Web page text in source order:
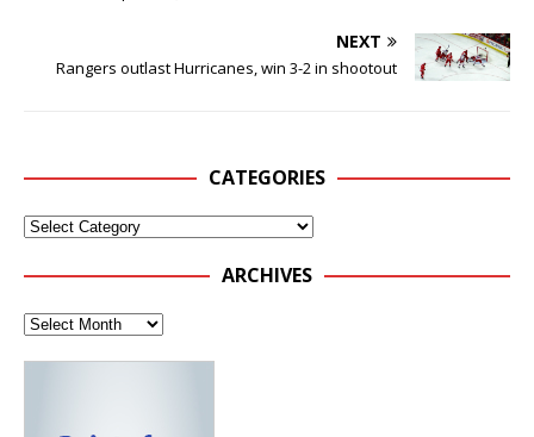
NEXT
Rangers outlast Hurricanes, win 3-2 in shootout
CATEGORIES
ARCHIVES